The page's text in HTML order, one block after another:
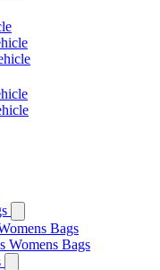
Bags
Womens Bags